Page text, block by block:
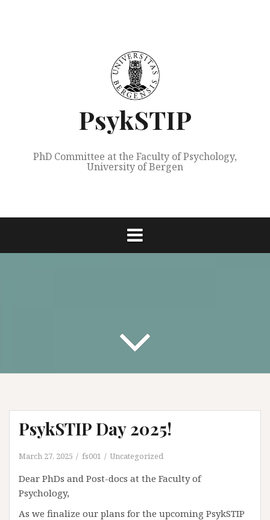
PsykSTIP
PhD Committee at the Faculty of Psychology,
University of Bergen
PsykSTIP Day 2025!
March 27, 2025 fs001 Uncategorized
Dear PhDs and Post-docs at the Faculty of
Psychology,
As we finalize our plans for the upcoming PsykSTIP